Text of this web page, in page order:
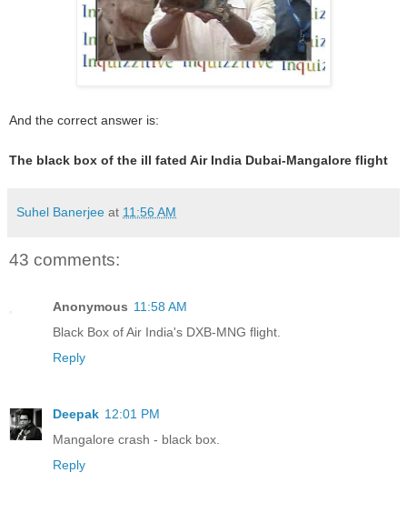
And the correct answer is:
The black box of the ill fated Air India Dubai-Mangalore flight
Suhel Banerjee at 11:56 AM
43 comments:
Anonymous 11:58 AM
Black Box of Air India's DXB-MNG flight.
Reply
Deepak 12:01 PM
Mangalore crash - black box.
Reply